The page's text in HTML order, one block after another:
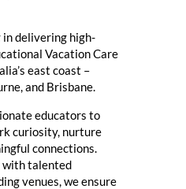
delivering high-
Vacation Care
east coast –
and Brisbane.
educators to
curiosity, nurture
connections.
with talented
venues, we ensure